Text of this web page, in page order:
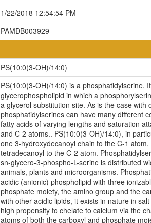
1/22/2018 12:54:54 PM
PAMDB003929
PS(10:0(3-OH)/14:0)
PS(10:0(3-OH)/14:0) is a phosphatidylserine.
glycerophospholipid in which a
a glycerol substitution site. As is the case with
phosphatidylserines can have many different
fatty acids of varying lengths and saturation
and C-2 atoms.. PS(10:0(3-OH)/14:0), in
one 3-hydroxydecanoyl chain to the C-1
tetradecanoyl to the C-2 atom.
sn-glycero-3-phospho-L-serine is distributed
animals, plants and microorganisms.
acidic (anionic) phospholipid with three
phosphate moiety, the amino group and the
with other acidic lipids, it exists in nature in
high propensity to chelate to calcium via the
atoms of both the carboxyl and phosphate